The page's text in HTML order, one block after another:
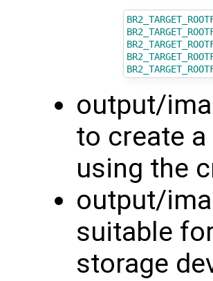
output/
to create
using the
output/
suitable
storage